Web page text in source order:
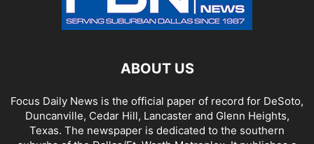
ABOUT US
Focus Daily News is the official paper of record for DeSoto,
Duncanville, Cedar Hill, Lancaster and Glenn Heights,
Texas. The newspaper is dedicated to the southern